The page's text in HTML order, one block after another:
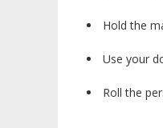
Hold the
Use your
Roll the